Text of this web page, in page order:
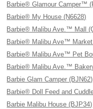
Barbie® Glamour Camper™
Barbie® My House (N6628)
Barbie® Malibu Ave.™ Mall
Barbie® Malibu Ave™ Market
Barbie® Malibu Ave™ Pet
Barbie® Malibu Ave.™
Barbie Glam Camper (BJN62)
Barbie® Doll Feed and
Barbie Malibu House (BJP34)